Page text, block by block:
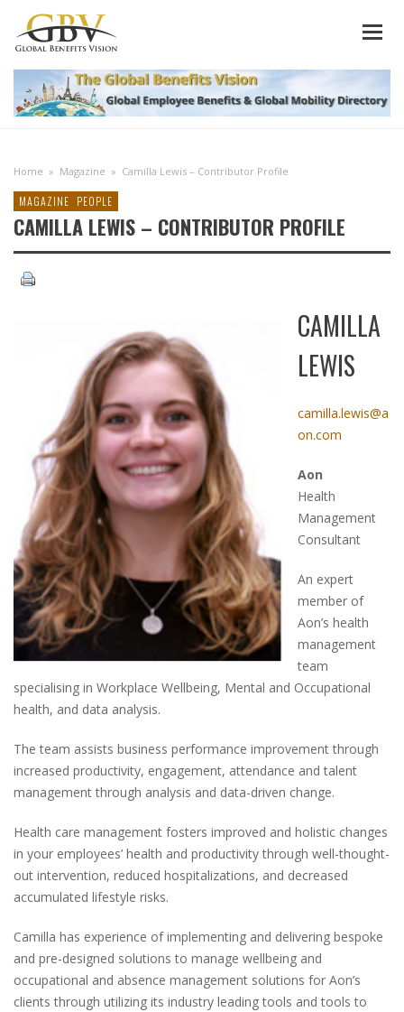
Home » Magazine » Camilla Lewis – Contributor Profile
MAGAZINE PEOPLE
CAMILLA LEWIS – CONTRIBUTOR PROFILE
CAMILLA
LEWIS
camilla.lewis@a
on.com
Aon
Health
Management
Consultant
An expert
member of
Aon’s health
management
team
specialising in Workplace Wellbeing, Mental and Occupational
health, and data analysis.
The team assists business performance improvement through
increased productivity, engagement, attendance and talent
management through analysis and data-driven change.
Health care management fosters improved and holistic changes
in your employees’ health and productivity through well-thought-
out intervention, reduced hospitalizations, and decreased
accumulated lifestyle risks.
Camilla has experience of implementing and delivering bespoke
and pre-designed solutions to manage wellbeing and
occupational and absence management solutions for Aon’s
clients through utilizing its industry leading tools and tools to